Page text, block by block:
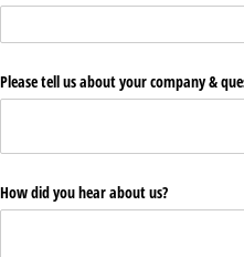
Please tell us about your company &
How did you hear about us?